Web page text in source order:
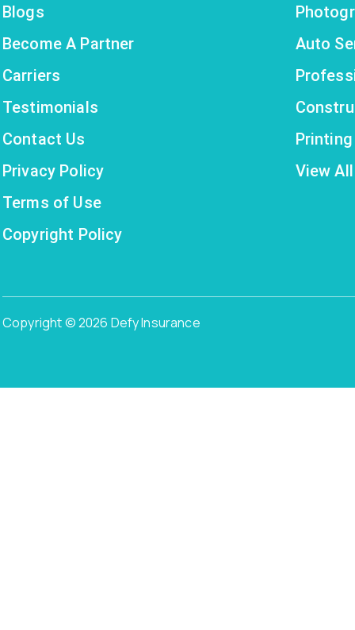
Blogs
Become A Partner
Carriers
Testimonials
Contact Us
Privacy Policy
Terms of Use
Copyright Policy
Auto
View
Copyright © 2026 Defy Insurance